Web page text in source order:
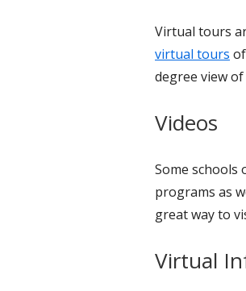
Virtual tours
virtual tours
degree view
Videos
Some schools
programs as
great way to
Virtual